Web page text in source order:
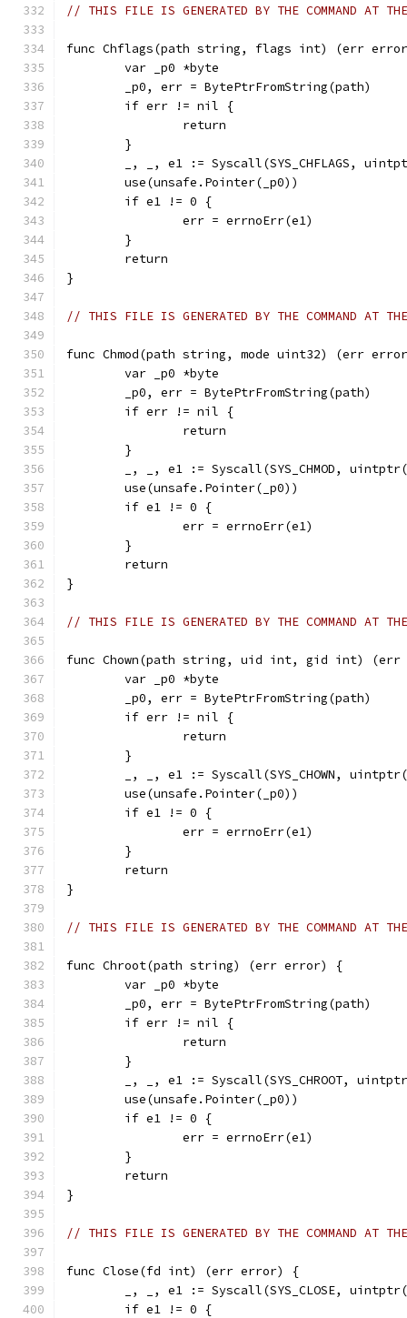
// THIS FILE IS GENERATED BY THE COMMAND AT
func Chflags(path string, flags int) (err
	var _p0 *byte
	_p0, err = BytePtrFromString(path)
	if err != nil {
		return
	}
_, _, e1 := Syscall(SYS_CHFLAGS,
	use(unsafe.Pointer(_p0))
	if e1 != 0 {
		err = errnoErr(e1)
	}
	return
}
// THIS FILE IS GENERATED BY THE COMMAND AT
func Chmod(path string, mode uint32) (err
	var _p0 *byte
	_p0, err = BytePtrFromString(path)
	if err != nil {
		return
	}
_, _, e1 := Syscall(SYS_CHMOD,
	use(unsafe.Pointer(_p0))
	if e1 != 0 {
		err = errnoErr(e1)
	}
	return
}
// THIS FILE IS GENERATED BY THE COMMAND AT
func Chown(path string, uid int, gid int)
	var _p0 *byte
	_p0, err = BytePtrFromString(path)
	if err != nil {
		return
	}
_, _, e1 := Syscall(SYS_CHOWN,
	use(unsafe.Pointer(_p0))
	if e1 != 0 {
		err = errnoErr(e1)
	}
	return
}
// THIS FILE IS GENERATED BY THE COMMAND AT
func Chroot(path string) (err error) {
	var _p0 *byte
	_p0, err = BytePtrFromString(path)
	if err != nil {
		return
	}
_, _, e1 := Syscall(SYS_CHROOT,
	use(unsafe.Pointer(_p0))
	if e1 != 0 {
		err = errnoErr(e1)
	}
	return
}
// THIS FILE IS GENERATED BY THE COMMAND AT
func Close(fd int) (err error) {
_, _, e1 := Syscall(SYS_CLOSE,
	if e1 != 0 {